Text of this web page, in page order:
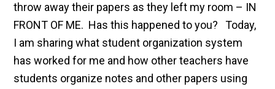
throw away their papers as they left my room – IN
FRONT OF ME. Has this happened to you? Today,
I am sharing what student organization system
has worked for me and how other teachers have
students organize notes and other papers using